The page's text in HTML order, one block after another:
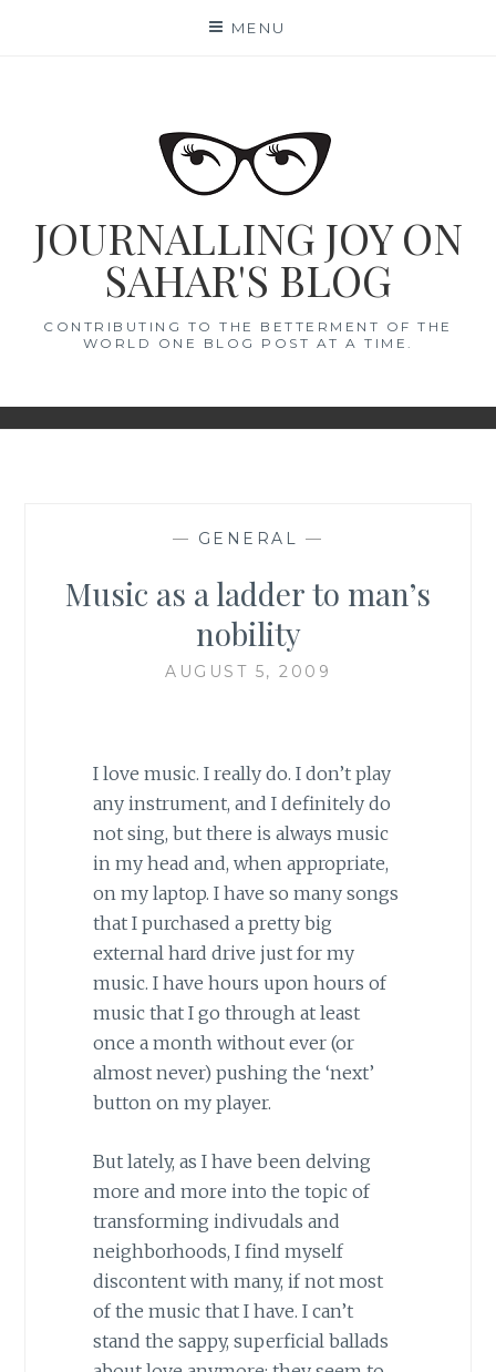
MENU
JOURNALLING JOY ON
SAHAR'S BLOG
CONTRIBUTING TO THE BETTERMENT OF THE
WORLD ONE BLOG POST AT A TIME.
— GENERAL —
Music as a ladder to man’s
nobility
AUGUST 5, 2009
I love music. I really do. I don’t play
any instrument, and I definitely do
not sing, but there is always music
in my head and, when appropriate,
on my laptop. I have so many songs
that I purchased a pretty big
external hard drive just for my
music. I have hours upon hours of
music that I go through at least
once a month without ever (or
almost never) pushing the ‘next’
button on my player.
But lately, as I have been delving
more and more into the topic of
transforming indivudals and
neighborhoods, I find myself
discontent with many, if not most
of the music that I have. I can’t
stand the sappy, superficial ballads